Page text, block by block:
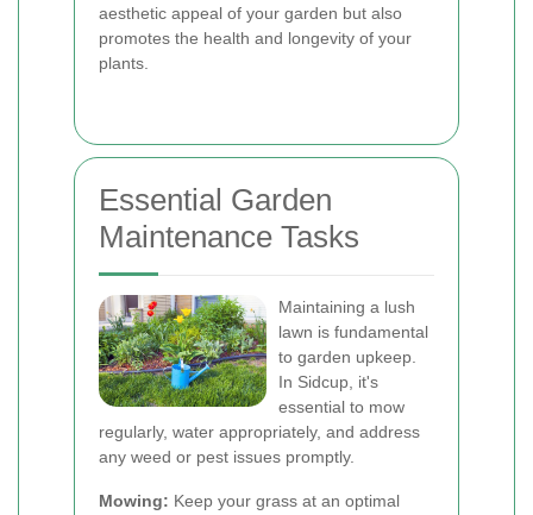
aesthetic appeal of your garden but also
promotes the health and longevity of your
plants.
Essential Garden
Maintenance Tasks
Maintaining a lush
lawn is fundamental
to garden upkeep.
In Sidcup, it's
essential to mow
regularly, water appropriately, and address
any weed or pest issues promptly.
Mowing: Keep your grass at an optimal